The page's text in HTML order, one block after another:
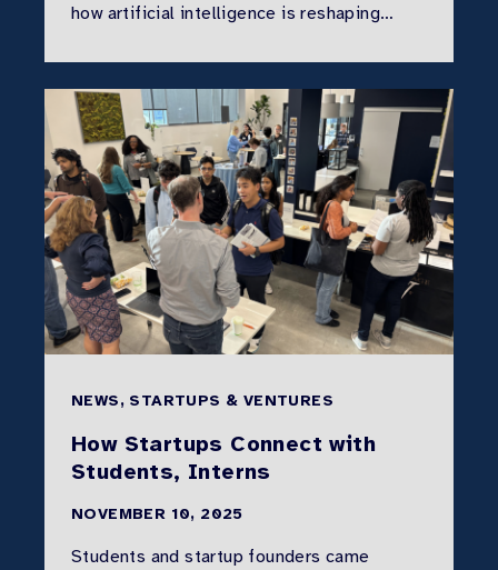
how artificial intelligence is reshaping…
NEWS, STARTUPS & VENTURES
How Startups Connect with
Students, Interns
NOVEMBER 10, 2025
Students and startup founders came